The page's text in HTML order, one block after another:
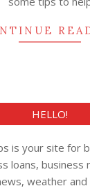
HELLO!
is your site for
loans, business
weather